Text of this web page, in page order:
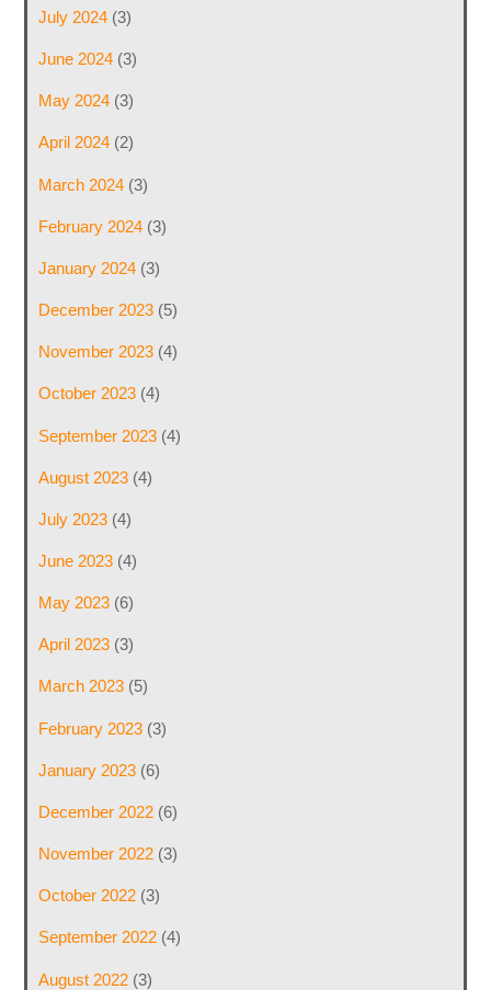
July 2024(3)
June 2024(3)
May 2024(3)
April 2024(2)
March 2024(3)
February 2024(3)
January 2024(3)
December 2023(5)
November 2023(4)
October 2023(4)
September 2023(4)
August 2023(4)
July 2023(4)
June 2023(4)
May 2023(6)
April 2023(3)
March 2023(5)
February 2023(3)
January 2023(6)
December 2022(6)
November 2022(3)
October 2022(3)
September 2022(4)
August 2022(3)